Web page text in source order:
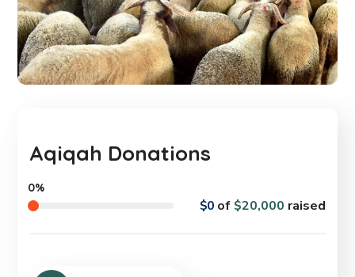
Aqiqah Donations
$0of $20,000 raised
0%